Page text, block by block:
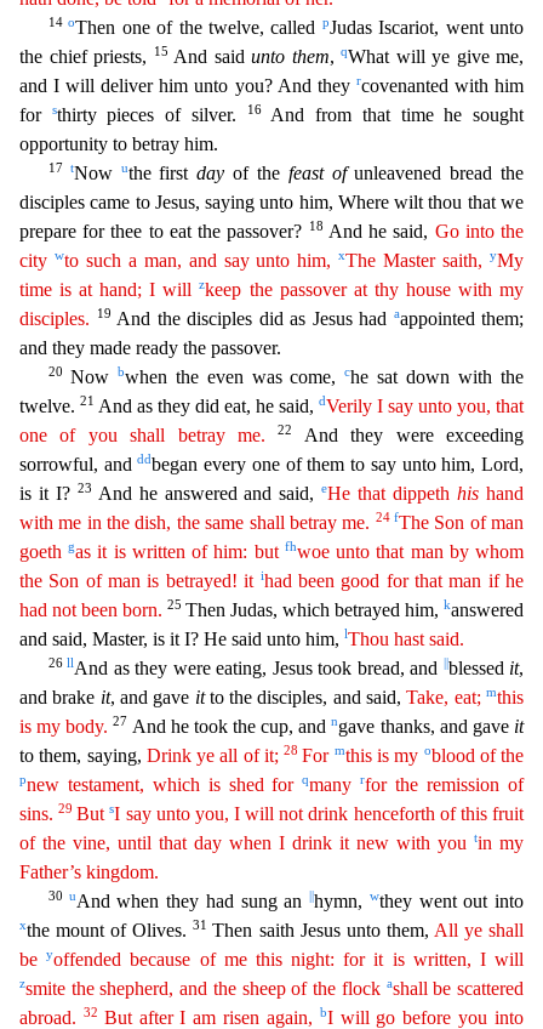
14oThen one of the twelve, called pJudas Iscariot, went unto
the chief priests, 15 And said unto them, qWhat will ye give me,
and I will deliver him unto you? And they rcovenanted with him
for
sthirty pieces of silver. 16 And from that time he sought
opportunity to betray him.
17 tNow uthe firstday of the feast ofunleavened bread the
disciples came to Jesus, saying unto him, Where wilt thou that we
prepare for thee to eat the passover?
18 And he said, Go into the
city wto such a man, and say unto him,xThe Master saith,yMy
time is at hand; I willzkeep the passover at thy house with my
disciples.
19 And the disciples did as Jesus had aappointed them;
and they made ready the passover.
20 Now bwhen the even was come,che sat down with the
twelve. 21 And as they did eat, he said, dVerily I say unto you, that
one of you shall betray me.
22
And they were exceeding
sorrowful, andddbegan every one of them to say unto him, Lord,
is it I? 23 And he answered and said,eHe that dippethhis hand
with me in the dish, the same shall betrayme. 24 fThe Son of man
goethgas it is written of him: but fhwoe unto that man by whom
the Son of man is betrayed! it ihad been good for that man if he
had not been born. 25 Then Judas, which betrayed him, kanswered
and said, Master, is it I? He said unto him, lThou hast said.
26ll And as they were eating, Jesus took bread, and blessed it,
and brake it, and gave itto the disciples, and said,Take, eat;mthis
is my body. 27 And he took the cup, andngave thanks, and gave it
to them, saying, Drink ye all of it;28For mthis is my oblood of the
pnew testament, which is shed forqmanyrfor the remission of
sins.29ButsI say unto you, I will not drink henceforth of this fruit
of the vine, until that day when I drink it new with you
tin my
Father’s kingdom.
30 uAnd when they had sung an ||hymn, wthey went out into
xthe mount of Olives.31Then saith Jesus unto them, All ye shall
beyoffended because of me this night: for it is written, I will
zsmite theshepherd, and the sheep of the flock ashall be scattered
abroad.
32 But after I am risen again, bI will go before you into